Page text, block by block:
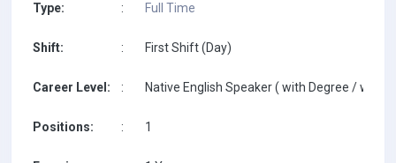
Type: : Full Time
Shift: : First Shift (Day)
Career Level: : Native English Speaker ( with Degree / with
Positions: : 1